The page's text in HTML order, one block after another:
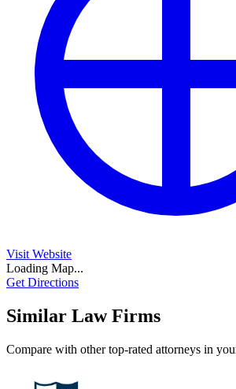
Visit Website
Loading Map...
Get Directions
Similar Law Firms
Compare with other top-rated attorneys in